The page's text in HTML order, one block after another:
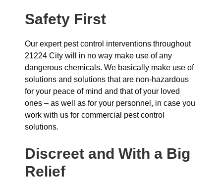
Safety First
Our expert pest control interventions throughout
21224 City will in no way make use of any
dangerous chemicals. We basically make use of
solutions and solutions that are non-hazardous
for your peace of mind and that of your loved
ones – as well as for your personnel, in case you
work with us for commercial pest control
solutions.
Discreet and With a Big
Relief